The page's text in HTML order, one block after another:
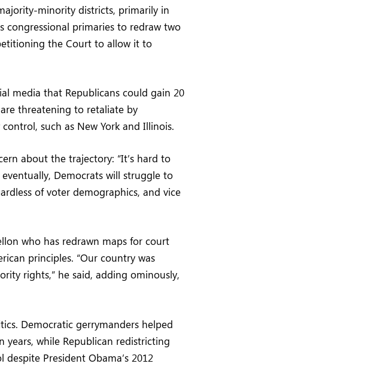
minority districts, primarily in
congressional primaries to redraw two
the Court to allow it to
media that Republicans could gain 20
threatening to retaliate by
such as New York and Illinois.
about the trajectory: “It’s hard to
Democrats will struggle to
of voter demographics, and vice
who has redrawn maps for court
principles. “Our country was
rights,” he said, adding ominously,
Democratic gerrymanders helped
while Republican redistricting
President Obama’s 2012